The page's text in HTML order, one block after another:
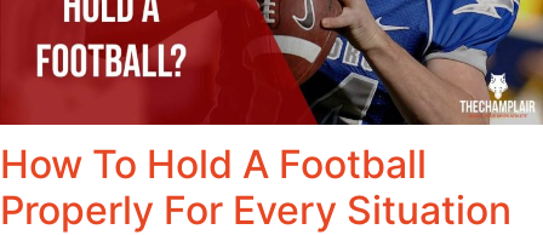
How To Hold A Football
Properly For Every Situation